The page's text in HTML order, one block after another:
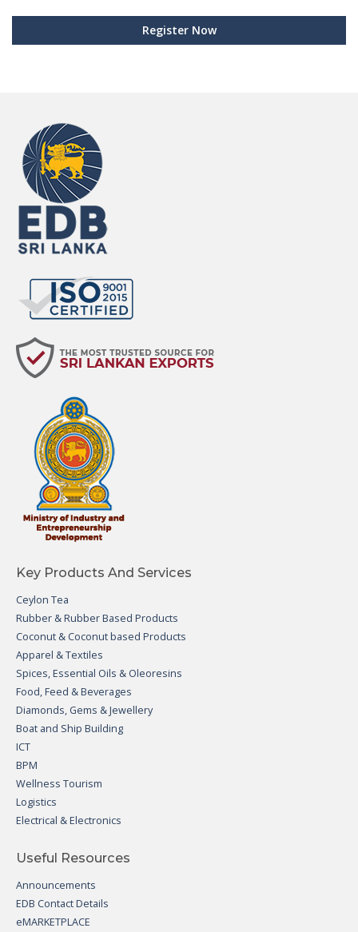
Register Now
Key Products And Services
Ceylon Tea
Rubber & Rubber Based Products
Coconut & Coconut based Products
Apparel & Textiles
Spices, Essential Oils & Oleoresins
Food, Feed & Beverages
Diamonds, Gems & Jewellery
Boat and Ship Building
ICT
BPM
Wellness Tourism
Logistics
Electrical & Electronics
Useful Resources
Announcements
EDB Contact Details
eMARKETPLACE